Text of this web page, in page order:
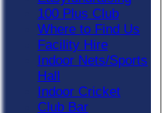
100 Plus Club
Where to Find Us
Facility Hire
Indoor Nets/Sports
Hall
Indoor Cricket
Club Bar